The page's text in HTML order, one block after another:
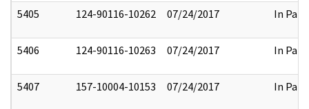
5405 124-90116-10262 07/24/2017 In Part
5406 124-90116-10263 07/24/2017 In Part
5407 157-10004-10153 07/24/2017 In Part